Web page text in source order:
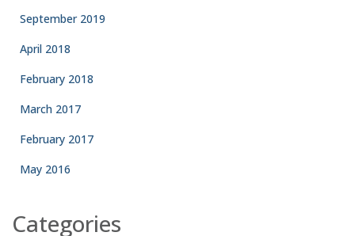
September 2019
April 2018
February 2018
March 2017
February 2017
May 2016
Categories